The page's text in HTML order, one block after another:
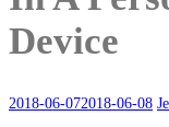
Device
2018-06-072018-06-08